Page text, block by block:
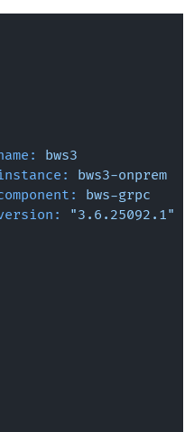
bws3
bws3-onprem
bws-grpc
"3.6.25092.1"